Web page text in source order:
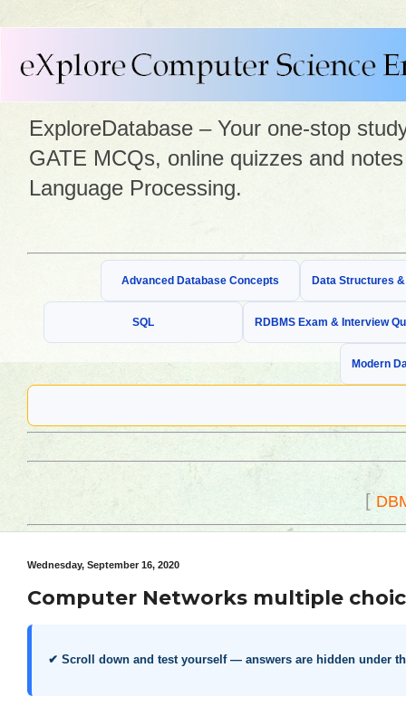
ExploreDatabase – Your one-stop
GATE MCQs, online quizzes and
Language Processing.
Advanced Database Concepts Data Structures
SQL RDBMS Exam & Interview
Modern
[
Wednesday, September 16, 2020
Computer Networks multiple
✔ Scroll down and test yourself — answers are hidden under